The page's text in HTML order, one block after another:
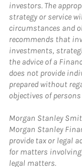
investors. The
strategy or service
circumstances and
recommends that
investments,
the advice of a
does not provide
prepared without
objectives of
Morgan Stanley
Morgan Stanley
provide tax or legal
for matters
legal matters.